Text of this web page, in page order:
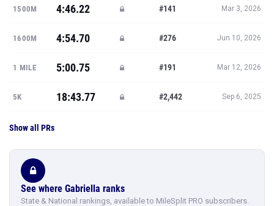
1500M 4:46.22 #141 Mar 3, 2026
1600M 4:54.70 #276 Jun 10, 2026
1 MILE 5:00.75 #191 Mar 12, 2026
5K 18:43.77 #2,442 Sep 6, 2025
Show all PRs
See where Gabriella ranks
State & National rankings, available to MileSplit PRO subscribers.